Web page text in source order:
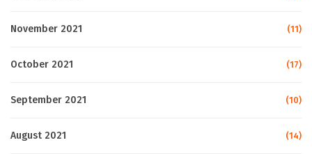
November 2021 (11)
October 2021 (17)
September 2021 (10)
August 2021 (14)